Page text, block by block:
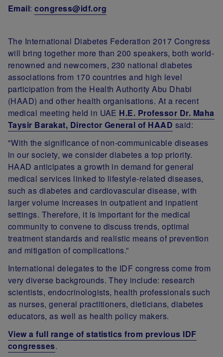
Email:congress@idf.org
The International Diabetes Federation 2017 Congress
will bring together more than 200 speakers, both world-
renowned and newcomers, 230 national diabetes
associations from 170 countries and high level
participation from the Health Authority Abu Dhabi
(HAAD) and other health organisations. At a recent
medical meeting held in UAE H.E. Professor Dr. Maha
Taysir Barakat, Director General of HAAD said:
"With the significance of non-communicable diseases
in our society, we consider diabetes a top priority.
HAAD anticipates a growth in demand for general
medical services linked to lifestyle-related diseases,
such as diabetes and cardiovascular disease, with
larger volume increases in outpatient and inpatient
settings. Therefore, it is important for the medical
community to convene to discuss trends, optimal
treatment standards and realistic means of prevention
and mitigation of complications.”
International delegates to the IDF congress come from
very diverse backgrounds. They include: research
scientists, endocrinologists, health professionals such
as nurses, general practitioners, dieticians, diabetes
educators, as well as health policy makers.
View a full range of statistics from previous IDF
congresses.